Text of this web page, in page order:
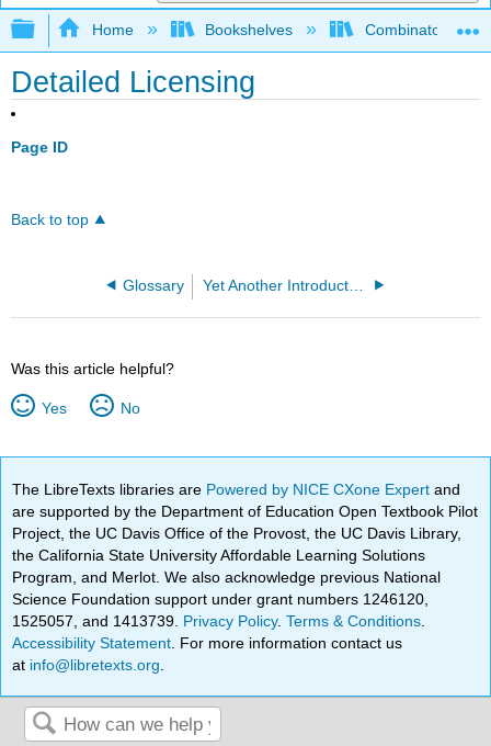
Expand/collapse global hierarchy
Home Bookshelves Combinatorics
Detailed Licensing
Page ID
Back to top
Glossary
Was this article helpful?
Yes No
The LibreTexts libraries are Powered by NICE CXone Expertand
are supported by the Department of Education Open Textbook Pilot
Project, the UC Davis Office of the Provost, the UC Davis Library,
the California State University Affordable Learning Solutions
Program, and Merlot. We also acknowledge previous National
Science Foundation support under grant numbers 1246120,
1525057, and 1413739. Privacy Policy.Terms & Conditions
Accessibility Statement . For more information contact us
at info@libretexts.org